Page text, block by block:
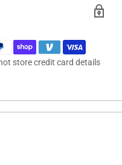
store credit card details